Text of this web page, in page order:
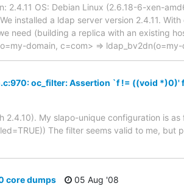
2.4.11 OS: Debian Linux (2.6.18-6-xen-
installed a ldap server version 2.4.11.
need (building a replica with an existing
domain, c=com> =>
oc_filter: Assertion `f != ((void *)0)'
2.4.10). My slapo-unique configuration is
The filter seems valid to me, but
core dumps
05 Aug '08